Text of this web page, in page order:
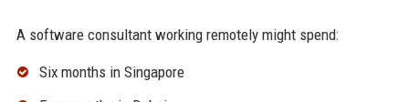
A software consultant working remotely might spend:
Six months in Singapore